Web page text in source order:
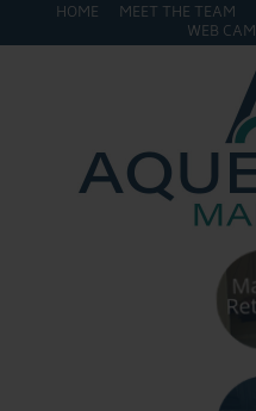
HOME MEET THE TEAM
WEB CAM